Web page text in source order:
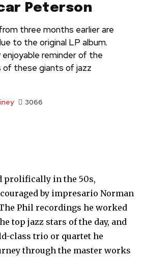
Peterson
three months earlier are
to the original LP album.
reminder of the
of these giants of jazz
3066
prolifically in the 50s,
by impresario Norman
The Phil recordings he worked
top jazz stars of the day, and
class trio or quartet he
through the master works